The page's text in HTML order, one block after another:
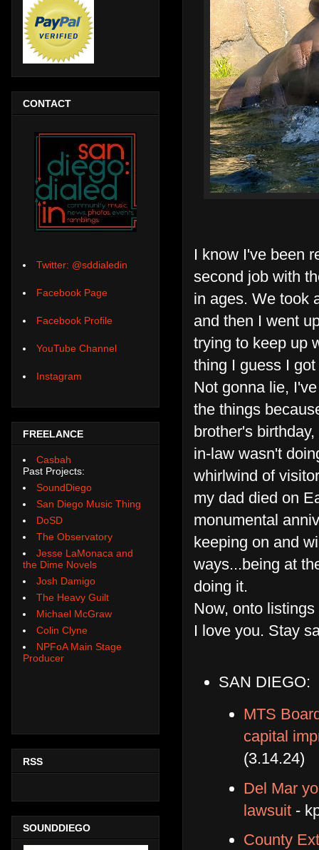
I know I've been
second job with
in ages. We took
and then I went
trying to keep up
thing I guess I
Not gonna lie,
the things
brother's
in-law wasn't
whirlwind of
my dad died on
monumental
keeping on and
ways...being at
doing it.
Now, onto
I love you. Stay
SAN DIEGO:
MTS
capital
(3.14.24)
Del Mar
lawsuit -
County
CONTACT
Twitter: @sddialedin
Facebook Page
Facebook Profile
YouTube Channel
Instagram
FREELANCE
Casbah
Past Projects:
SoundDiego
San Diego Music Thing
DoSD
The Observatory
Jesse LaMonaca and
the Dime Novels
Josh Damigo
The Heavy Guilt
Michael McGraw
Colin Clyne
NPFoA Main Stage
Producer
RSS
SOUNDDIEGO